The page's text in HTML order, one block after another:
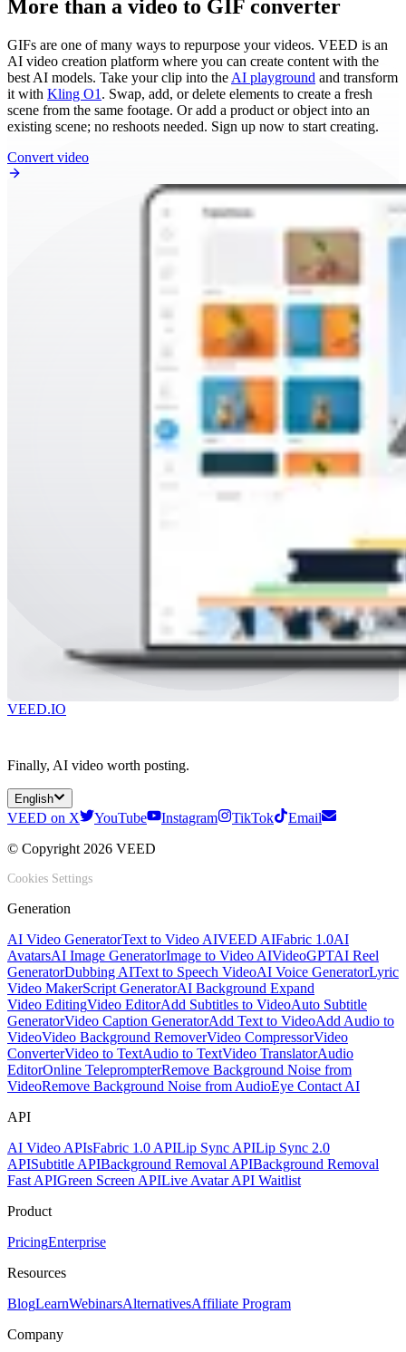
More than a video to GIF converter
GIFs are one of many ways to repurpose your videos. VEED is an
AI video creation platform where you can create content with the
best AI models. Take your clip into the AI playground and transform
it with Kling O1 . Swap, add, or delete elements to create a fresh
scene from the same footage. Or add a product or object into an
existing scene; no reshoots needed. Sign up now to start creating.
Convert video
VEED.IO
Finally, AI video worth posting.
English
VEED on X YouTube Instagram TikTok
Email
© Copyright 2026 VEED
Cookies Settings
Generation
AI Video GeneratorText to Video AIVEED AIFabric 1.0AI
AvatarsAI Image GeneratorImage to Video AIVideoGPTAI Reel
GeneratorDubbing AIText to Speech VideoAI Voice GeneratorLyric
Video MakerScript GeneratorAI Background Expand
Video EditingVideo EditorAdd Subtitles to VideoAuto Subtitle
GeneratorVideo Caption GeneratorAdd Text to VideoAdd Audio to
VideoVideo Background RemoverVideo CompressorVideo
ConverterVideo to TextAudio to TextVideo TranslatorAudio
EditorOnline TeleprompterRemove Background Noise from
VideoRemove Background Noise from AudioEye Contact AI
API
AI Video APIsFabric 1.0 APILip Sync APILip Sync 2.0
APISubtitle APIBackground Removal APIBackground Removal
Fast APIGreen Screen APILive Avatar API Waitlist
Product
PricingEnterprise
Resources
BlogLearnWebinarsAlternativesAffiliate Program
Company